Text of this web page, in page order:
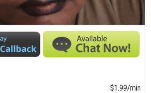
$1.99/min